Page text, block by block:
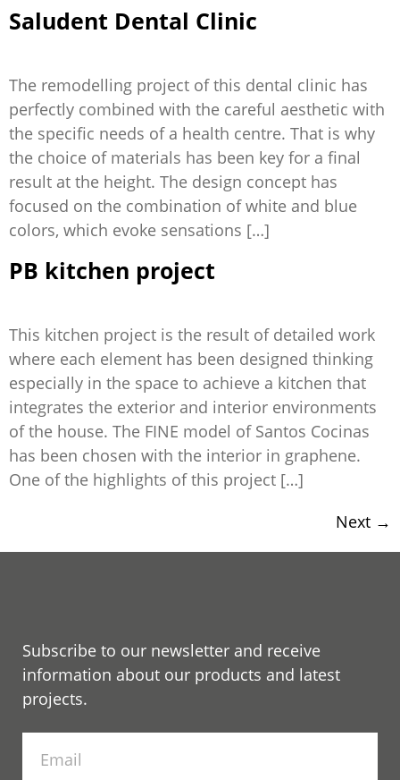
Saludent Dental Clinic
The remodelling project of this dental clinic has
perfectly combined with the careful aesthetic with
the specific needs of a health centre. That is why
the choice of materials has been key for a final
result at the height. The design concept has
focused on the combination of white and blue
colors, which evoke sensations […]
PB kitchen project
This kitchen project is the result of detailed work
where each element has been designed thinking
especially in the space to achieve a kitchen that
integrates the exterior and interior environments
of the house. The FINE model of Santos Cocinas
has been chosen with the interior in graphene.
One of the highlights of this project […]
Next →
Subscribe to our newsletter and receive
information about our products and latest
projects.